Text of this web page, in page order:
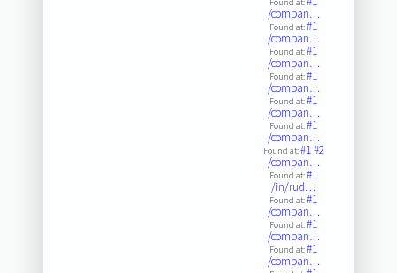
/compan…
Found at:#1
/compan…
Found at:#1
/compan…
Found at:#1
/compan…
Found at:#1
/compan…
Found at:#1
/compan…
Found at:#1#2
/compan…
Found at:#1
/in/rud…
Found at:#1
/compan…
Found at:#1
/compan…
Found at:#1
/compan…